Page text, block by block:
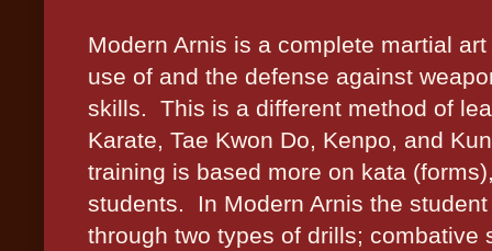
Modern Arnis is a complete martial
use of and the defense against
skills.
This is a different method of
Karate, Tae Kwon Do, Kenpo, and
training is based more on kata
students.
In Modern Arnis the
through two types of drills; combative